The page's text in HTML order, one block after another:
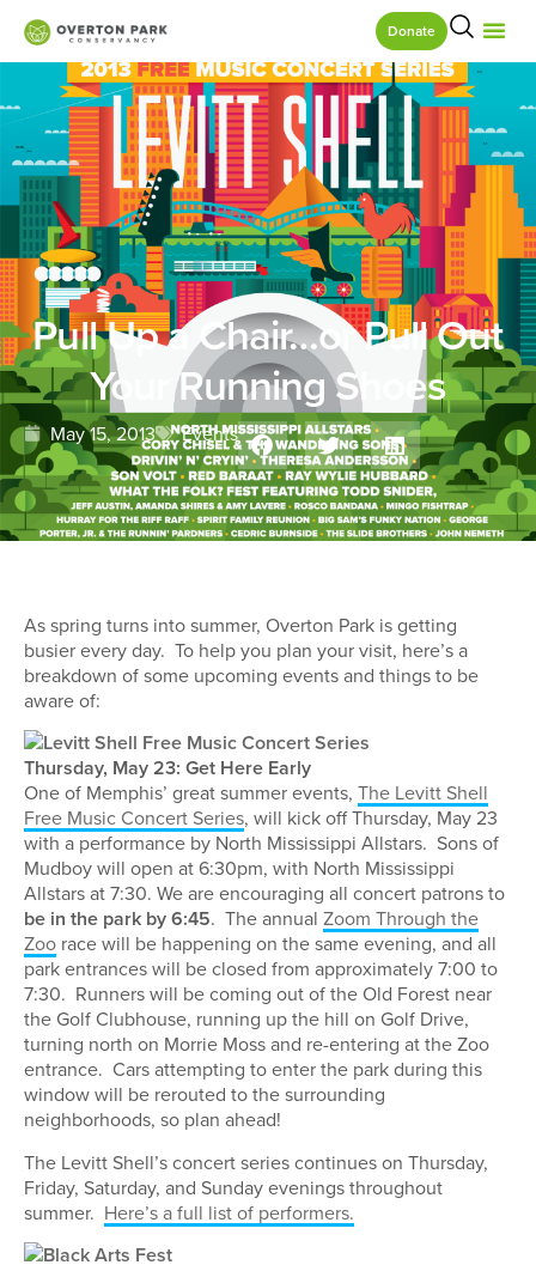
Donate
Pull Up a Chair…or Pull Out
Your Running Shoes
May 15, 2013 Events
As spring turns into summer, Overton Park is getting
busier every day. To help you plan your visit, here’s a
breakdown of some upcoming events and things to be
aware of:
Thursday, May 23: Get Here Early
One of Memphis’ great summer events, The Levitt Shell
Free Music Concert Series, will kick off Thursday, May 23
with a performance by North Mississippi Allstars. Sons of
Mudboy will open at 6:30pm, with North Mississippi
Allstars at 7:30. We are encouraging all concert patrons to
be in the park by 6:45. The annual Zoom Through the
Zoo race will be happening on the same evening, and all
park entrances will be closed from approximately 7:00 to
7:30. Runners will be coming out of the Old Forest near
the Golf Clubhouse, running up the hill on Golf Drive,
turning north on Morrie Moss and re-entering at the Zoo
entrance. Cars attempting to enter the park during this
window will be rerouted to the surrounding
neighborhoods, so plan ahead!
The Levitt Shell’s concert series continues on Thursday,
Friday, Saturday, and Sunday evenings throughout
summer. Here’s a full list of performers.